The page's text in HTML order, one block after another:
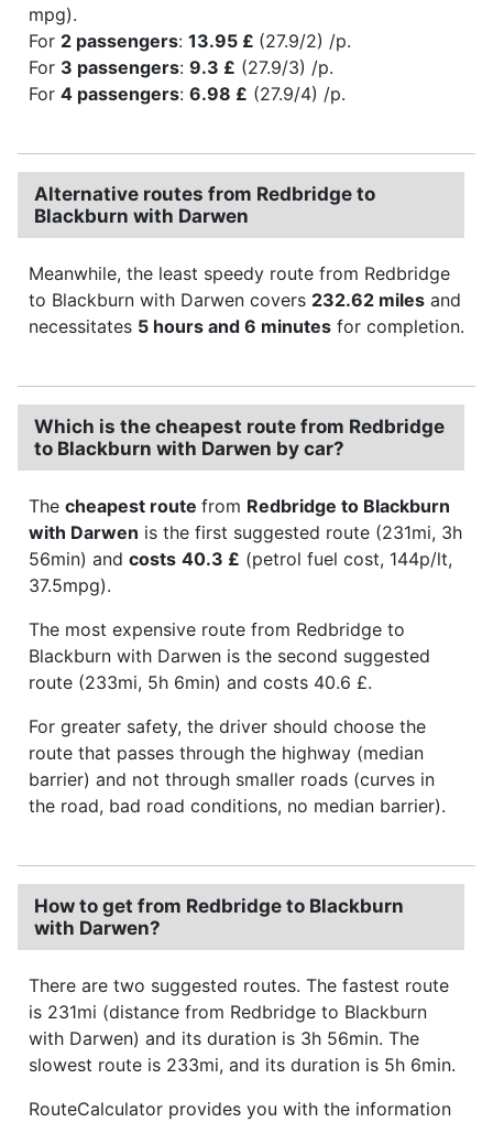
mpg).
For 2 passengers: 13.95 £ (27.9/2) /p.
For 3 passengers: 9.3 £ (27.9/3) /p.
For 4 passengers: 6.98 £ (27.9/4) /p.
Alternative routes from Redbridge to
Blackburn with Darwen
Meanwhile, the least speedy route from Redbridge
to Blackburn with Darwen covers 232.62 miles and
necessitates 5 hours and 6 minutes for completion.
Which is the cheapest route from Redbridge
to Blackburn with Darwen by car?
The cheapest route from Redbridge to Blackburn
with Darwen is the first suggested route (231mi, 3h
56min) and costs 40.3 £ (petrol fuel cost, 144p/lt,
37.5mpg).
The most expensive route from Redbridge to
Blackburn with Darwen is the second suggested
route (233mi, 5h 6min) and costs 40.6 £.
For greater safety, the driver should choose the
route that passes through the highway (median
barrier) and not through smaller roads (curves in
the road, bad road conditions, no median barrier).
How to get from Redbridge to Blackburn
with Darwen?
There are two suggested routes. The fastest route
is 231mi (distance from Redbridge to Blackburn
with Darwen) and its duration is 3h 56min. The
slowest route is 233mi, and its duration is 5h 6min.
RouteCalculator provides you with the information